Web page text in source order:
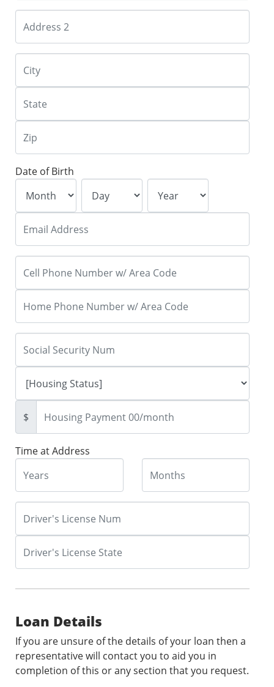
Date of Birth
$
Time at Address
Loan Details
If you are unsure of the details of your loan then a
representative will contact you to aid you in
completion of this or any section that you request.